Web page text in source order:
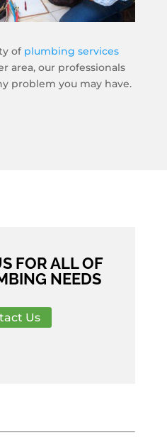
of plumbing services
area, our professionals
problem you may have.
FOR ALL OF
NEEDS
Us